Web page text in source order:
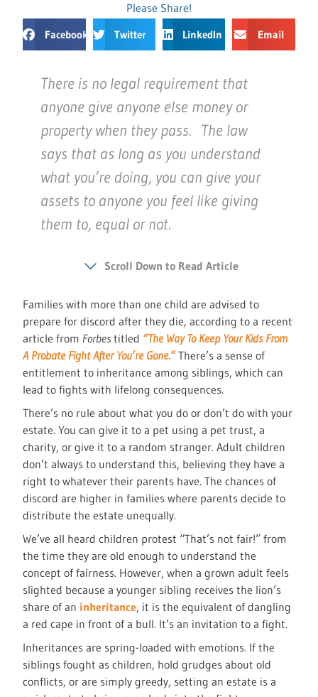
Please Share!
Facebook Twitter LinkedIn Email
There is no legal requirement that
anyone give anyone else money or
property when they pass. The law
says that as long as you understand
what you’re doing, you can give your
assets to anyone you feel like giving
them to, equal or not.
Scroll Down to Read Article
Families with more than one child are advised to
prepare for discord after they die, according to a recent
article from Forbestitled “The Way To Keep Your Kids From
A Probate Fight After You’re Gone.”There’s a sense of
entitlement to inheritance among siblings, which can
lead to fights with lifelong consequences.
There’s no rule about what you do or don’t do with your
estate. You can give it to a pet using a pet trust, a
charity, or give it to a random stranger. Adult children
don’t always to understand this, believing they have a
right to whatever their parents have. The chances of
discord are higher in families where parents decide to
distribute the estate unequally.
We’ve all heard children protest “That’s not fair!” from
the time they are old enough to understand the
concept of fairness. However, when a grown adult feels
slighted because a younger sibling receives the lion’s
share of an inheritance, it is the equivalent of dangling
a red cape in front of a bull. It’s an invitation to a fight.
Inheritances are spring-loaded with emotions. If the
siblings fought as children, hold grudges about old
conflicts, or are simply greedy, setting an estate is a